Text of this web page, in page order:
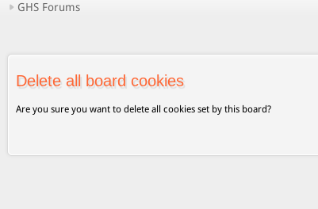
GHS Forums
Delete all board cookies
Are you sure you want to delete all cookies set by this board?